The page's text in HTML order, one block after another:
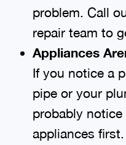
problem. Call
repair team to
Appliances
If you notice a
pipe or your
probably
appliances